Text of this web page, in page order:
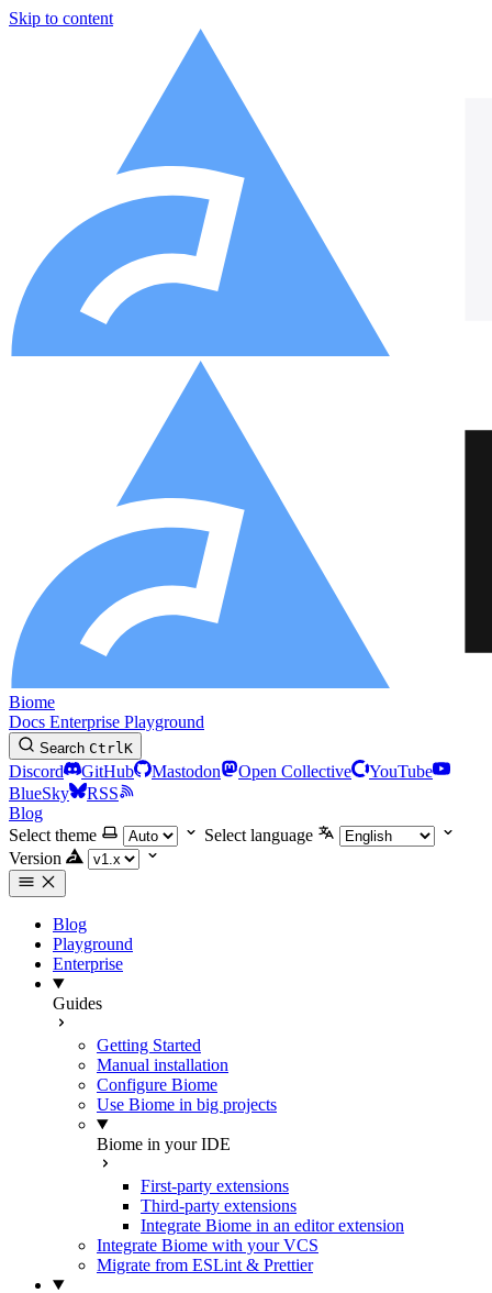
Skip to content
Biome
Docs Enterprise Playground
Search CtrlK
Discord GitHub Mastodon Open Collective
YouTube
BlueSky
RSS
Blog
Select theme
Select language
Version
Blog
Playground
Enterprise
Guides
Getting Started
Manual installation
Configure Biome
Use Biome in big projects
Biome in your IDE
First-party extensions
Third-party extensions
Integrate Biome in an editor extension
Integrate Biome with your VCS
Migrate from ESLint & Prettier